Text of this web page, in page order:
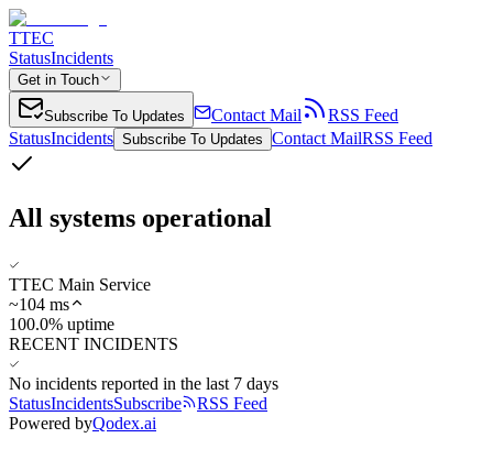
TTEC
StatusIncidents
Get in Touch
Subscribe To Updates Contact Mail
RSS Feed
StatusIncidents Subscribe To Updates Contact MailRSS Feed
All systems operational
TTEC Main Service
~104 ms
100.0% uptime
RECENT INCIDENTS
No incidents reported in the last 7 days
StatusIncidentsSubscribe
RSS Feed
Powered byQodex.ai